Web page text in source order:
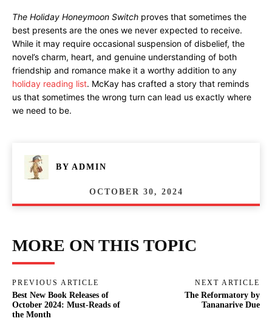
The Holiday Honeymoon Switch proves that sometimes the
best presents are the ones we never expected to receive.
While it may require occasional suspension of disbelief, the
novel’s charm, heart, and genuine understanding of both
friendship and romance make it a worthy addition to any
holiday reading list. McKay has crafted a story that reminds
us that sometimes the wrong turn can lead us exactly where
we need to be.
BY ADMIN
OCTOBER 30, 2024
MORE ON THIS TOPIC
PREVIOUS ARTICLE
Best New Book Releases of
October 2024: Must-Reads of
the Month
NEXT ARTICLE
The Reformatory by
Tananarive Due